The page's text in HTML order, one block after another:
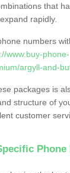
that
rapidly.
numbers
www.buy-phone-
argyll-and-
packages is
structure of
customer